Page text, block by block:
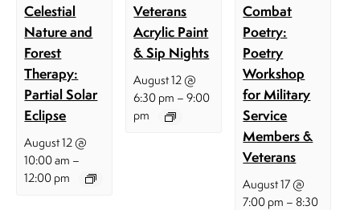
Celestial
Nature and
Forest
Therapy:
Partial Solar
Eclipse
August 12 @
10:00 am –
12:00 pm
Veterans
Acrylic Paint
& Sip Nights
August 12 @
6:30 pm –9:00
pm
Combat
Poetry:
Poetry
Workshop
for Military
Service
Members &
Veterans
August 17 @
7:00 pm – 8:30